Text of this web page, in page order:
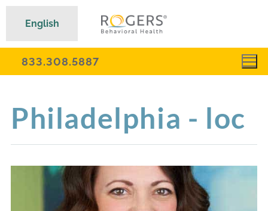
833.308.5887
Philadelphia - loc
English